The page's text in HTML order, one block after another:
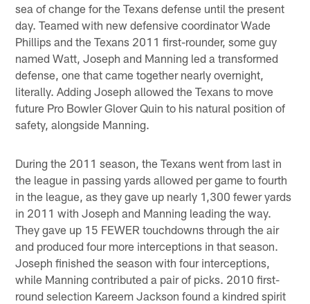
sea of change for the Texans defense until the present
day. Teamed with new defensive coordinator Wade
Phillips and the Texans 2011 first-rounder, some guy
named Watt, Joseph and Manning led a transformed
defense, one that came together nearly overnight,
literally. Adding Joseph allowed the Texans to move
future Pro Bowler Glover Quin to his natural position of
safety, alongside Manning.
During the 2011 season, the Texans went from last in
the league in passing yards allowed per game to fourth
in the league, as they gave up nearly 1,300 fewer yards
in 2011 with Joseph and Manning leading the way.
They gave up 15 FEWER touchdowns through the air
and produced four more interceptions in that season.
Joseph finished the season with four interceptions,
while Manning contributed a pair of picks. 2010 first-
round selection Kareem Jackson found a kindred spirit